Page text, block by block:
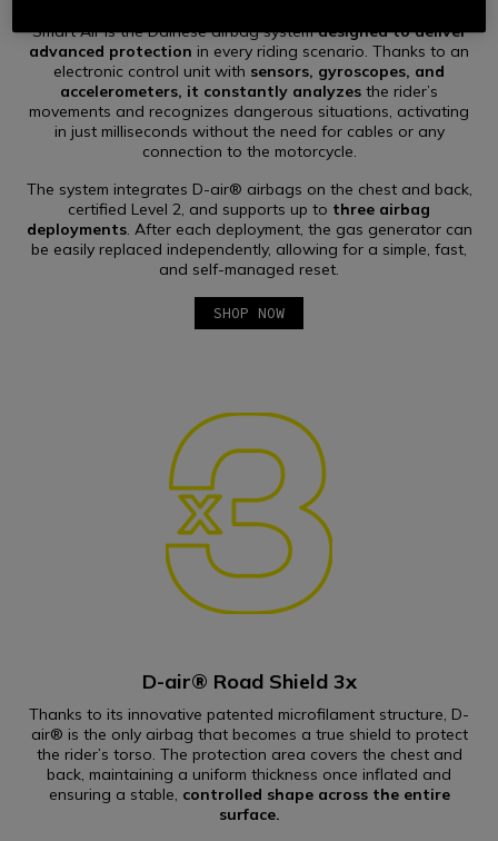
Mode, up to 18 hours of battery life, and agas generator
that can be replaced independently.
Smart Air is the Dainese airbag systemdesigned to deliver
advanced protection in every riding scenario. Thanks to an
electronic control unit with sensors, gyroscopes, and
accelerometers, it constantly analyzes the rider’s
movements and recognizes dangerous situations, activating
in just milliseconds without the need for cables or any
connection to the motorcycle.
The system integrates D-air® airbags on the chest and back,
certified Level 2, and supports up to three airbag
deployments. After each deployment, the gas generator can
be easily replaced independently, allowing for a simple, fast,
and self-managed reset.
SHOP NOW
D-air® Road Shield 3x
Thanks to its innovative patented microfilament structure, D-
air® is the only airbag that becomes a true shield to protect
the rider’s torso. The protection area covers the chest and
back, maintaining a uniform thickness once inflated and
ensuring a stable, controlled shape across the entire
surface.